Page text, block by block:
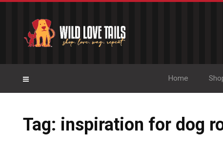
Home
Tag: inspiration for dog